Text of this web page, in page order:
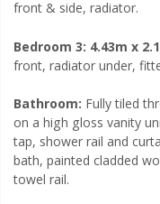
front & side, radiator.
Bedroom 3: 4.43m x
front, radiator under,
Bathroom: Fully tiled
on a high gloss vanity
tap, shower rail and
bath, painted cladded
towel rail.